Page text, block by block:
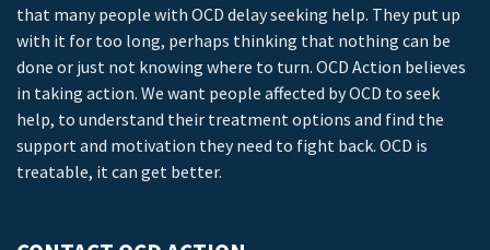
that many people with OCD delay seeking help. They put up
with it for too long, perhaps thinking that nothing can be
done or just not knowing where to turn. OCD Action believes
in taking action. We want people affected by OCD to seek
help, to understand their treatment options and find the
support and motivation they need to fight back. OCD is
treatable, it can get better.